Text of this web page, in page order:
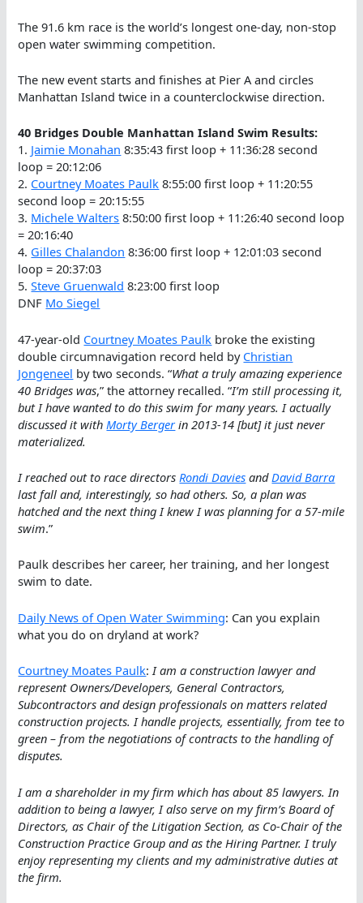
The 91.6 km race is the world’s longest one-day, non-stop
open water swimming competition.
The new event starts and finishes at Pier A and circles
Manhattan Island twice in a counterclockwise direction.
40 Bridges Double Manhattan Island Swim Results:
1. Jaimie Monahan 8:35:43 first loop + 11:36:28 second
loop = 20:12:06
2. Courtney Moates Paulk 8:55:00 first loop + 11:20:55
second loop = 20:15:55
3. Michele Walters 8:50:00 first loop + 11:26:40 second loop
= 20:16:40
4. Gilles Chalandon 8:36:00 first loop + 12:01:03 second
loop = 20:37:03
5.Steve Gruenwald 8:23:00 first loop
DNF Mo Siegel
47-year-old Courtney Moates Paulk broke the existing
double circumnavigation record held by Christian
Jongeneel by two seconds. “What a truly amazing experience
40 Bridges was,” the attorney recalled. “I’m still processing it,
but I have wanted to do this swim for many years. I actually
discussed it with Morty Bergerin 2013-14 [but] it just never
materialized.
I reached out to race directorsRondi Davies andDavid Barra
last fall and, interestingly, so had others. So, a plan was
hatched and the next thing I knew I was planning for a 57-mile
swim.”
Paulk describes her career, her training, and her longest
swim to date.
Daily News of Open Water Swimming: Can you explain
what you do on dryland at work?
Courtney Moates Paulk:I am a construction lawyer and
represent Owners/Developers, General Contractors,
Subcontractors and design professionals on matters related
construction projects. I handle projects, essentially, from tee to
green – from the negotiations of contracts to the handling of
disputes.
I am a shareholder in my firm which has about 85 lawyers. In
addition to being a lawyer, I also serve on my firm’s Board of
Directors, as Chair of the Litigation Section, as Co-Chair of the
Construction Practice Group and as the Hiring Partner. I truly
enjoy representing my clients and my administrative duties at
the firm.